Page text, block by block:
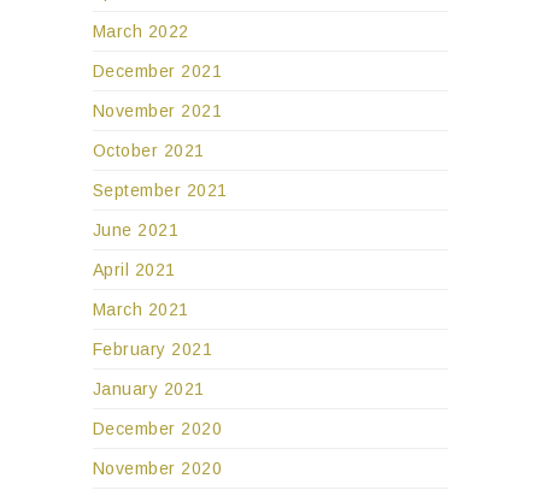
March 2022
December 2021
November 2021
October 2021
September 2021
June 2021
April 2021
March 2021
February 2021
January 2021
December 2020
November 2020